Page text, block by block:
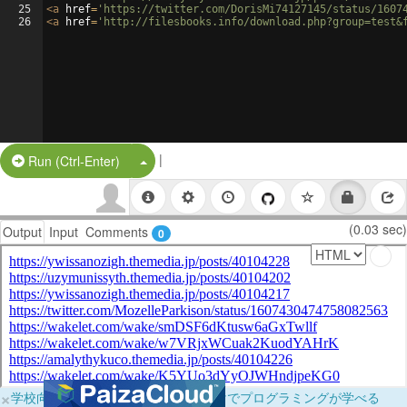
25
26
<a href= 'https://twitter.com/DorisMi74127145/status/
<a href= 'http://filesbooks.info/
Run (Ctrl-Enter) Split Button!
|
Output Input Comments 0 (0.03 sec)
×学校向けに無料提供中！ブラウザだけでプログラミングが学べる